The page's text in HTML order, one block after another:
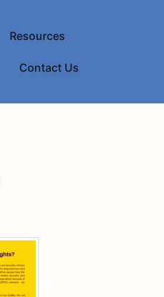
Resources
Contact Us